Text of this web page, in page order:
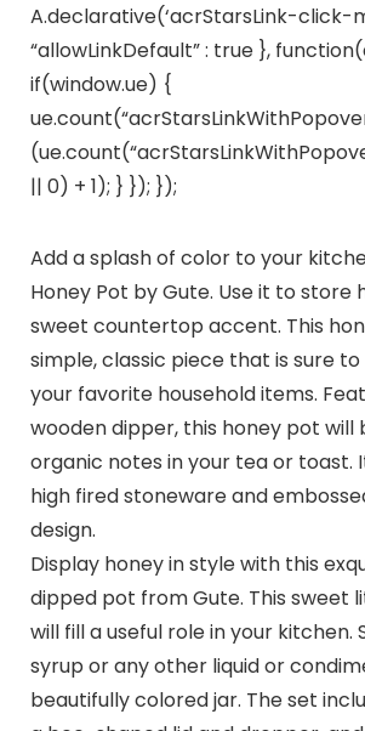
A.declarative(‘acrStarsLink-click-
“allowLinkDefault” : true },
if(window.ue) {
|| 0) + 1); } }); });
Add a splash of color to your
Honey Pot by Gute. Use it to store
sweet countertop accent. This
simple, classic piece that is sure
your favorite household items.
wooden dipper, this honey pot will
organic notes in your tea or toast.
high fired stoneware and
design.
Display honey in style with this
dipped pot from Gute. This sweet
will fill a useful role in your kitchen.
syrup or any other liquid or
beautifully colored jar. The set